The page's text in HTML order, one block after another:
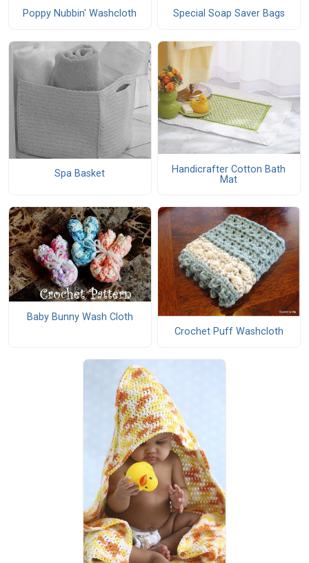
Poppy Nubbin' Washcloth Special Soap Saver Bags
Spa Basket
Handicrafter Cotton Bath
Mat
Baby Bunny Wash Cloth
Crochet Puff Washcloth